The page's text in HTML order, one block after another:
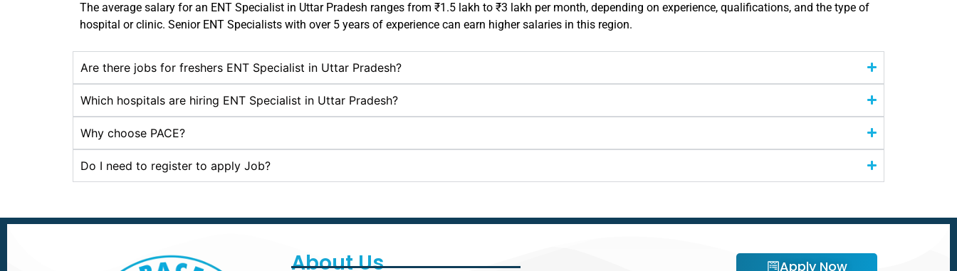
The average salary for an ENT Specialist in Uttar Pradesh ranges from ₹1.5 lakh to ₹3 lakh per month, depending on experience, qualifications, and the type of
hospital or clinic. Senior ENT Specialists with over 5 years of experience can earn higher salaries in this region.
Are there jobs for freshers ENT Specialist in Uttar Pradesh?
Which hospitals are hiring ENT Specialist in Uttar Pradesh?
Why choose PACE?
Do I need to register to apply Job?
About Us Apply Now